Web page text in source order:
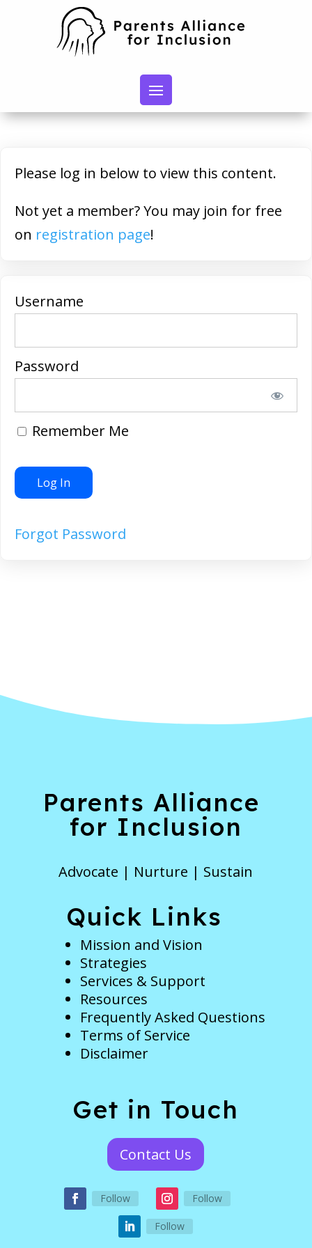
Please log in below to view this content.
Not yet a member? You may join for free
on registration page!
Username
Password
Remember Me
Forgot Password
Parents Alliance
for Inclusion
Advocate | Nurture | Sustain
Quick Links
Mission and Vision
Strategies
Services & Support
Resources
Frequently Asked Questions
Terms of Service
Disclaimer
Get in Touch
Contact Us
Follow Follow
Follow